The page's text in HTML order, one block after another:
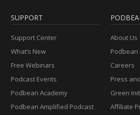
SUPPORT
Support Center
What’s New
Free Webinars
Podcast Events
Podbean Academy
Podbean Amplified Podcast
About Us
Podbean
Careers
Press
Green
Affiliate